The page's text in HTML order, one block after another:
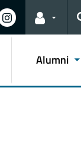
Links for
Alumni